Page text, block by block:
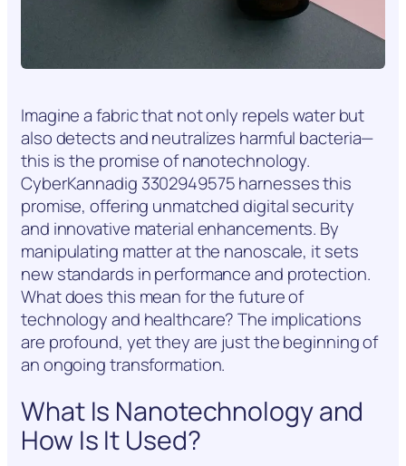
Imagine a fabric that not only repels water but
also detects and neutralizes harmful bacteria—
this is the promise of nanotechnology.
CyberKannadig 3302949575 harnesses this
promise, offering unmatched digital security
and innovative material enhancements. By
manipulating matter at the nanoscale, it sets
new standards in performance and protection.
What does this mean for the future of
technology and healthcare? The implications
are profound, yet they are just the beginning of
an ongoing transformation.
What Is Nanotechnology and
How Is It Used?